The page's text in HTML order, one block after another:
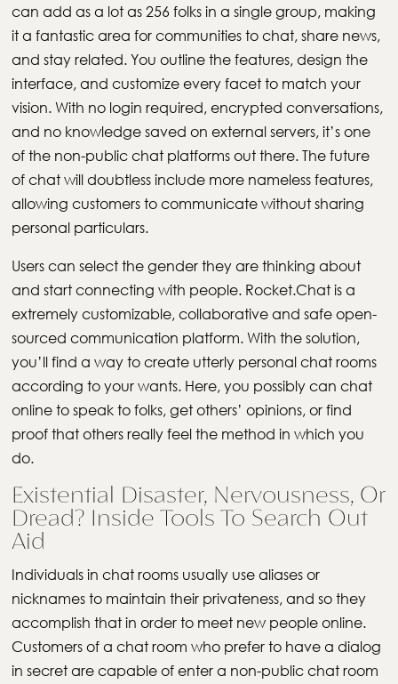
can add as a lot as 256 folks in a single group, making
it a fantastic area for communities to chat, share news,
and stay related. You outline the features, design the
interface, and customize every facet to match your
vision. With no login required, encrypted conversations,
and no knowledge saved on external servers, it’s one
of the non-public chat platforms out there. The future
of chat will doubtless include more nameless features,
allowing customers to communicate without sharing
personal particulars.
Users can select the gender they are thinking about
and start connecting with people. Rocket.Chat is a
extremely customizable, collaborative and safe open-
sourced communication platform. With the solution,
you’ll find a way to create utterly personal chat rooms
according to your wants. Here, you possibly can chat
online to speak to folks, get others’ opinions, or find
proof that others really feel the method in which you
do.
Existential Disaster, Nervousness, Or
Dread? Inside Tools To Search Out
Aid
Individuals in chat rooms usually use aliases or
nicknames to maintain their privateness, and so they
accomplish that in order to meet new people online.
Customers of a chat room who prefer to have a dialog
in secret are capable of enter a non-public chat room